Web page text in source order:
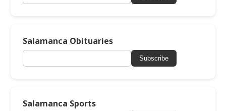
Salamanca Obituaries
Subscribe
Salamanca Sports